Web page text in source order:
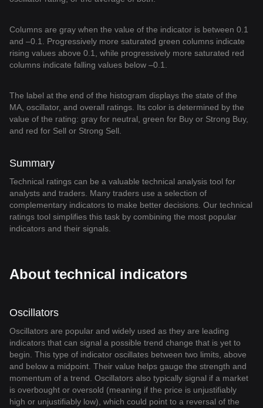
Columns are gray when the value of the indicator is between 0.1
and –0.1. Progressively more saturated green columns indicate
rising values above 0.1, while progressively more saturated red
columns indicate falling values below –0.1.
The label at the end of the histogram displays the state of the
MA, oscillator, and overall ratings. Its color is determined by the
value of the rating: gray for neutral, green for Buy or Strong Buy,
and red for Sell or Strong Sell.
Summary
Technical ratings can be a valuable technical analysis tool for
analysts and traders. Many traders use a selection of
complementary indicators to make better decisions. Our technical
ratings tool simplifies this task by combining the most popular
indicators and their signals.
About technical indicators
Oscillators
Oscillators are popular and widely used as they are leading
indicators that can signal a possible trend change that is yet to
begin. This type of indicator oscillates between two limits, above
and below a midpoint. Their value helps gauge the strength and
momentum of a trend. Oscillators also typically signal if a market
is overbought or oversold (meaning if the price is unjustifiably
high or unjustifiably low), which could point to a reversal of the